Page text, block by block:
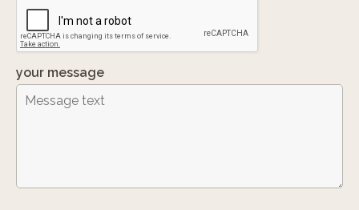
your message